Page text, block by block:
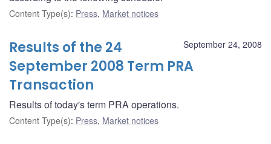
Content Type(s): Press, Market notices
September 24, 2008
Results of the 24
September 2008 Term PRA
Transaction
Results of today's term PRA operations.
Content Type(s): Press, Market notices